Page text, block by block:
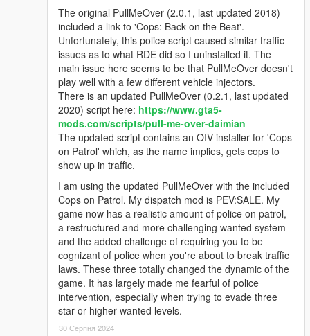
The original PullMeOver (2.0.1, last updated 2018)
included a link to 'Cops: Back on the Beat'.
Unfortunately, this police script caused similar traffic
issues as to what RDE did so I uninstalled it. The
main issue here seems to be that PullMeOver doesn't
play well with a few different vehicle injectors.
There is an updated PullMeOver (0.2.1, last updated
2020) script here: https://www.gta5-
mods.com/scripts/pull-me-over-daimian
The updated script contains an OIV installer for 'Cops
on Patrol' which, as the name implies, gets cops to
show up in traffic.
I am using the updated PullMeOver with the included
Cops on Patrol. My dispatch mod is PEV:SALE. My
game now has a realistic amount of police on patrol,
a restructured and more challenging wanted system
and the added challenge of requiring you to be
cognizant of police when you're about to break traffic
laws. These three totally changed the dynamic of the
game. It has largely made me fearful of police
intervention, especially when trying to evade three
star or higher wanted levels.
30 Серпня 2024